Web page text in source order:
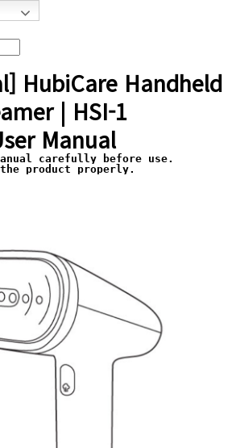
HubiCare Handheld
| HSI-1
Manual
carefully before use.
the product properly.